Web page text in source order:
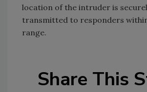
location of the intruder is
transmitted to responders
range.
Share This